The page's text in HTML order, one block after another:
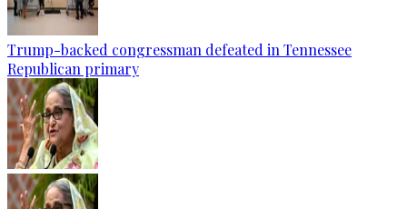
Trump-backed congressman defeated in Tennessee
Republican primary